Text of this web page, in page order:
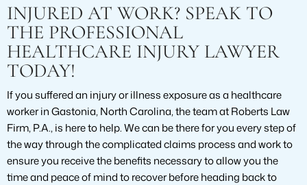
INJURED AT WORK? SPEAK TO
THE PROFESSIONAL
HEALTHCARE INJURY LAWYER
TODAY!
If you suffered an injury or illness exposure as a healthcare
worker in Gastonia, North Carolina, the team at Roberts Law
Firm, P.A., is here to help. We can be there for you every step of
the way through the complicated claims process and work to
ensure you receive the benefits necessary to allow you the
time and peace of mind to recover before heading back to